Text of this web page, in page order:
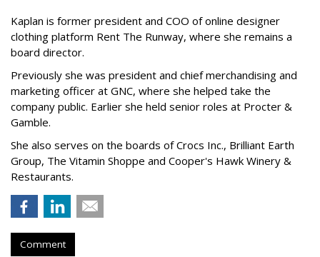
Kaplan is former president and COO of online designer
clothing platform Rent The Runway, where she remains a
board director.
Previously she was president and chief merchandising and
marketing officer at GNC, where she helped take the
company public. Earlier she held senior roles at Procter &
Gamble.
She also serves on the boards of Crocs Inc., Brilliant Earth
Group, The Vitamin Shoppe and Cooper's Hawk Winery &
Restaurants.
Comment